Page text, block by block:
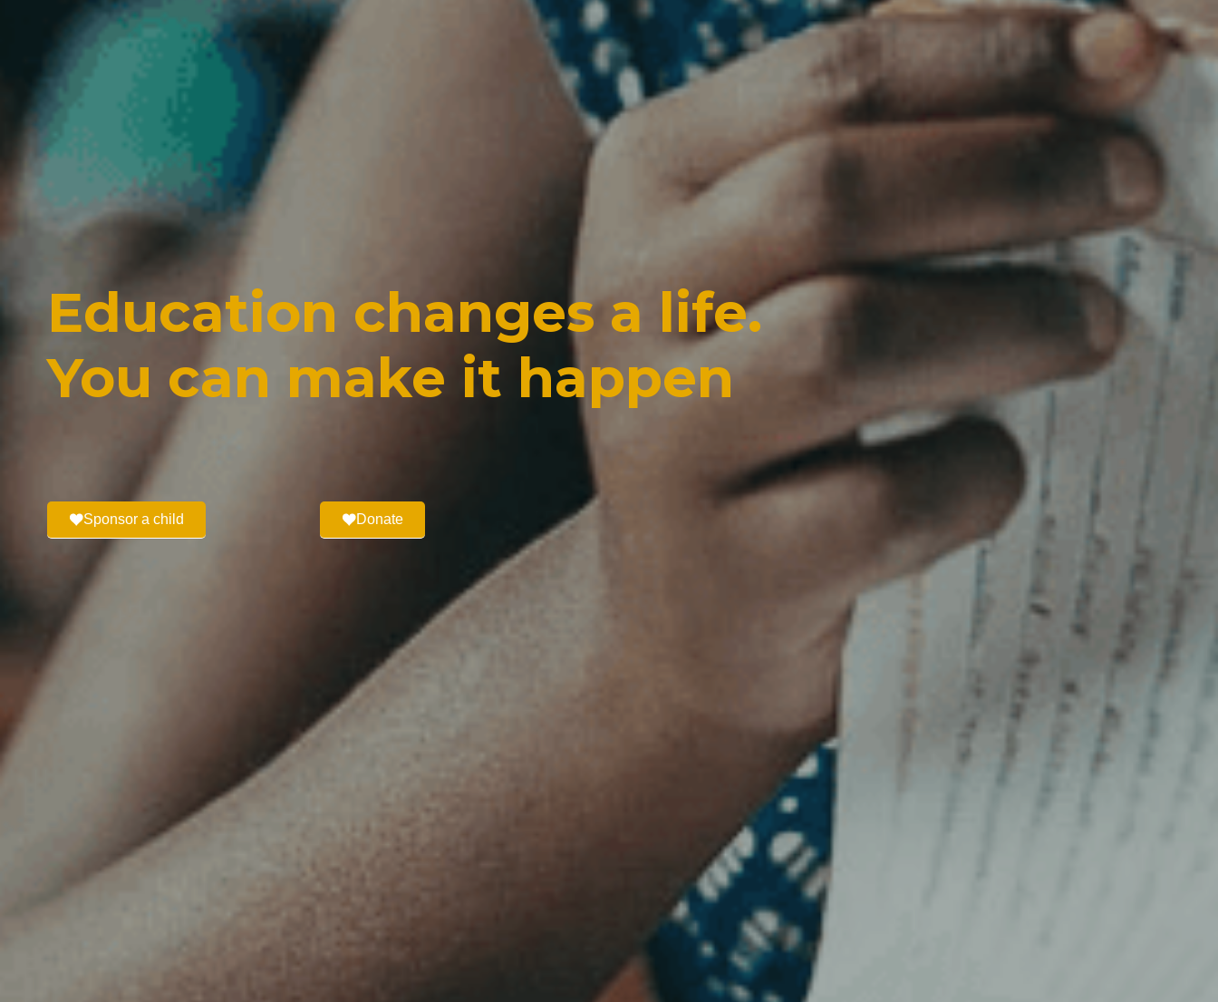
Education changes a life.
You can make it happen
Sponsor a child Donate